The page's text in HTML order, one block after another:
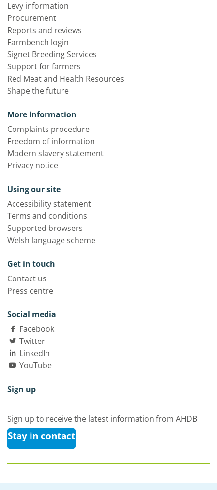
Levy information
Procurement
Reports and reviews
Farmbench login
Signet Breeding Services
Support for farmers
Red Meat and Health Resources
Shape the future
More information
Complaints procedure
Freedom of information
Modern slavery statement
Privacy notice
Using our site
Accessibility statement
Terms and conditions
Supported browsers
Welsh language scheme
Get in touch
Contact us
Press centre
Social media
Facebook
Twitter
LinkedIn
YouTube
Sign up
Sign up to receive the latest information from AHDB
Stay in contact